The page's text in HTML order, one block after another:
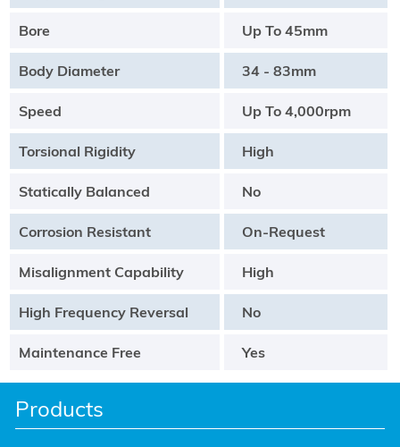
Products
Bore Up To 45mm
Body Diameter 34 - 83mm
Speed Up To 4,000rpm
Torsional Rigidity High
Statically Balanced No
Corrosion Resistant On-Request
Misalignment Capability High
High Frequency Reversal No
Maintenance Free Yes